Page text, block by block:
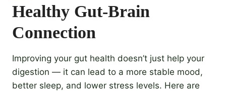
Healthy Gut-Brain
Connection
Improving your gut health doesn’t just help your
digestion — it can lead to a more stable mood,
better sleep, and lower stress levels. Here are